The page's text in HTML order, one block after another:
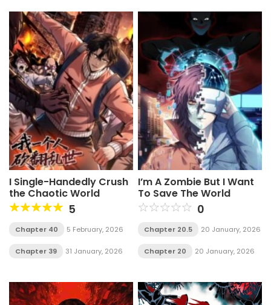
I Single-Handedly Crush
the Chaotic World
5
Chapter 40 5 February, 2026
Chapter 39 31 January, 2026
I’m A Zombie But I Want
To Save The World
0
Chapter 20.5 20 January, 2026
Chapter 20 20 January, 2026